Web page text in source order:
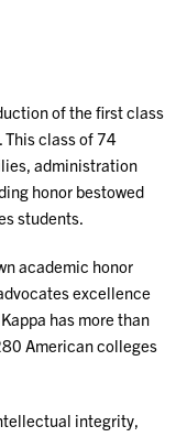
of the first class
This class of 74
administration
honor bestowed
students.
academic honor
excellence
has more than
American colleges
integrity,